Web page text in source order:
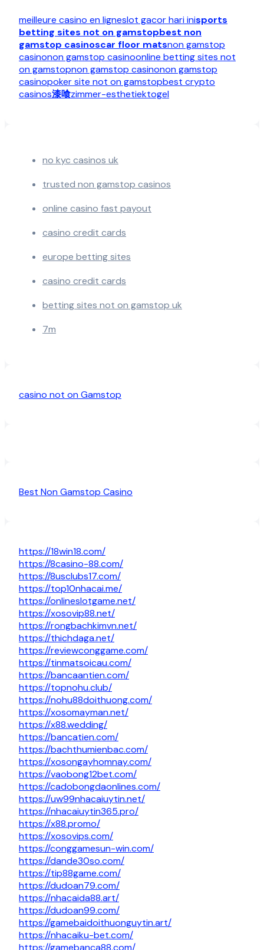
meilleure casino en ligneslot gacor hari inisports
betting sites not on gamstopbest non
gamstop casinoscar floor matsnon gamstop
casinonon gamstop casinoonline betting sites not
on gamstopnon gamstop casinonon gamstop
casinopoker site not on gamstopbest crypto
casinos漆喰zimmer-esthetiektogel
no kyc casinos uk
trusted non gamstop casinos
online casino fast payout
casino credit cards
europe betting sites
casino credit cards
betting sites not on gamstop uk
7m
casino not on Gamstop
Best Non Gamstop Casino
https://18win18.com/
https://8casino-88.com/
https://8usclubs17.com/
https://top10nhacai.me/
https://onlineslotgame.net/
https://xosovip88.net/
https://rongbachkimvn.net/
https://thichdaga.net/
https://reviewconggame.com/
https://tinmatsoicau.com/
https://bancaantien.com/
https://topnohu.club/
https://nohu88doithuong.com/
https://xosomayman.net/
https://x88.wedding/
https://bancatien.com/
https://bachthumienbac.com/
https://xosongayhomnay.com/
https://vaobong12bet.com/
https://cadobongdaonlines.com/
https://uw99nhacaiuytin.net/
https://nhacaiuytin365.pro/
https://x88.promo/
https://xosovips.com/
https://conggamesun-win.com/
https://dande30so.com/
https://tip88game.com/
https://dudoan79.com/
https://nhacaida88.art/
https://dudoan99.com/
https://gamebaidoithuonguytin.art/
https://nhacaiku-bet.com/
https://gamebanca88.com/